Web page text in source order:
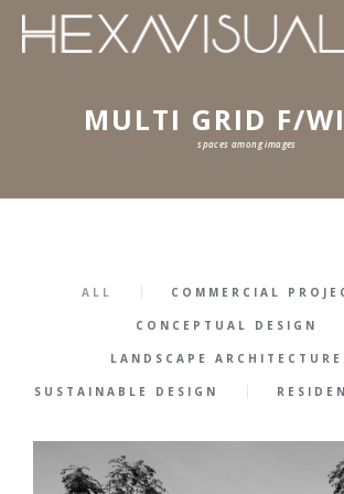
MULTI GRID F/
spaces among images
ALL COMMERCIAL
CONCEPTUAL DESIGN
LANDSCAPE ARCHITECTURE
SUSTAINABLE DESIGN